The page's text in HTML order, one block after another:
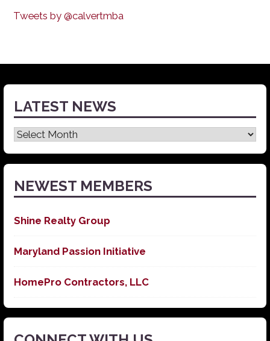
Tweets by @calvertmba
LATEST NEWS
Latest
News
NEWEST MEMBERS
Shine Realty Group
Maryland Passion Initiative
HomePro Contractors, LLC